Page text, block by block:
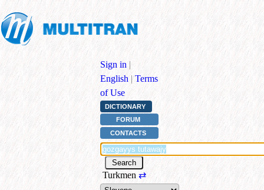
Sign in |
English | Terms
of Use
DICTIONARY
FORUM
CONTACTS
Turkmen ⇄